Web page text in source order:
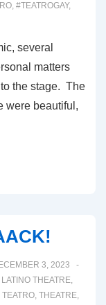
, #TEATROGAY,
several
matters
the stage. The
were beautiful,
3, 2023
LATINO THEATRE,
TEATRO, THEATRE,